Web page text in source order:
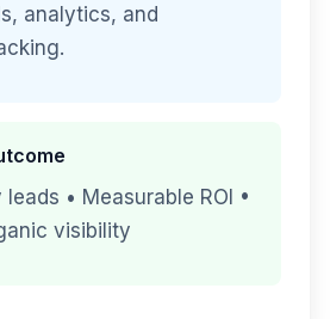
analytics, and
• Measurable ROI •
visibility